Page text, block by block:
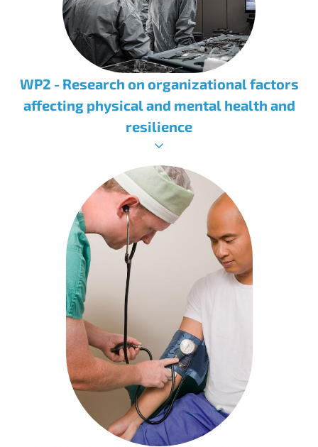
WP2 - Research on organizational factors
affecting physical and mental health and
resilience